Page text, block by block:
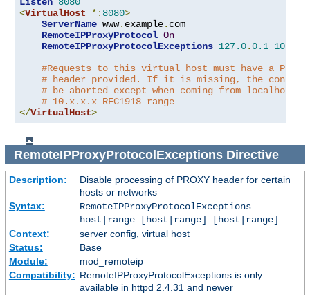
Listen 8080
<VirtualHost *: 8080>
ServerName www. example. com
RemoteIPProxyProtocol On
RemoteIPProxyProtocolExceptions 127.0.0.1 10.0
#Requests to this virtual host must have a
# header provided. If it is missing, the
# be aborted except when coming from localhost
# 10.x.x.x RFC1918 range
</VirtualHost>
RemoteIPProxyProtocolExceptionsDirective
Description:
Disable processing of PROXY header for certain
hosts or networks
Syntax:
RemoteIPProxyProtocolExceptions
host|range [host|range] [host|range]
Context:
server config, virtual host
Status:
Base
Module:
mod_remoteip
Compatibility: RemoteIPProxyProtocolExceptions is only
available in httpd 2.4.31 and newer